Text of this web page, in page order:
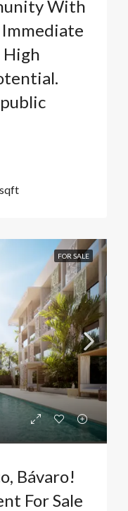
With
High
sqft
FOR SALE
Bávaro!
For Sale